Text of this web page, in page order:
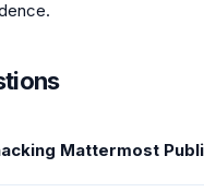
Mattermost